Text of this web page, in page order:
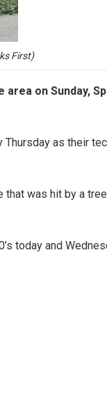
First)
on Sunday,
as their
was hit by a
today and